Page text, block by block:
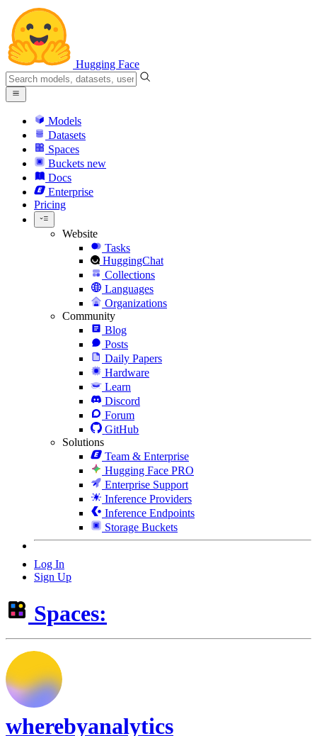
Hugging Face
Models
Datasets
Spaces
Buckets new
Docs
Enterprise
Pricing
Website
Tasks
HuggingChat
Collections
Languages
Organizations
Community
Blog
Posts
Daily Papers
Hardware
Learn
Discord
Forum
GitHub
Solutions
Team & Enterprise
Hugging Face PRO
Enterprise Support
Inference Providers
Inference Endpoints
Storage Buckets
Log In
Sign Up
Spaces:
wherebyanalytics